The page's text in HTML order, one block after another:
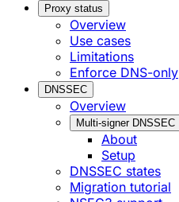
Proxy status
Overview
Use cases
Limitations
Enforce DNS-only
DNSSEC
Overview
Multi-signer DNSSEC
About
Setup
DNSSEC states
Migration tutorial